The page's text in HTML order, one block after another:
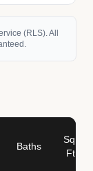
(RLS). All
Baths
Sq
Ft